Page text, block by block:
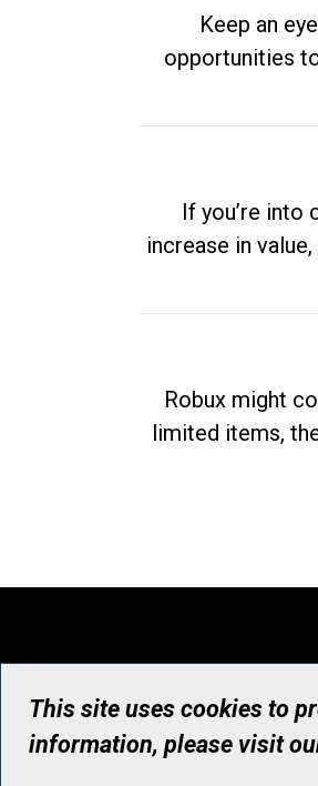
Keep an
opportunities
If you’re
increase in
Robux might
limited items,
This site uses cookies to
information, please visit